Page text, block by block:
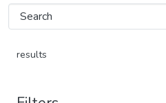
results